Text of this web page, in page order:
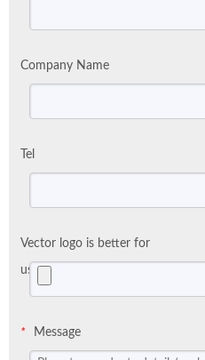
Company Name
Tel
Vector logo is better for
us:
* Message